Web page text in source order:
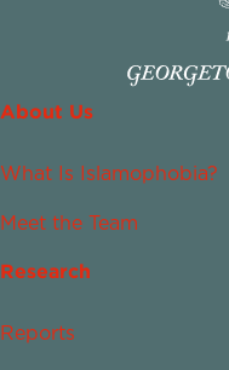
About Us
What Is Islamophobia?
Meet the Team
Research
Reports